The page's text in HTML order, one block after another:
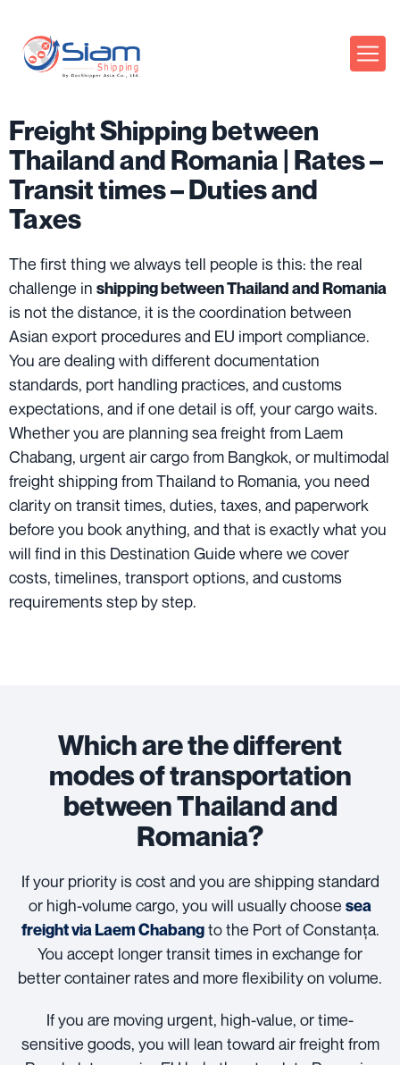
Freight Shipping between
Thailand and Romania | Rates –
Transit times – Duties and
Taxes
The first thing we always tell people is this: the real
challenge in shipping between Thailand and Romania
is not the distance, it is the coordination between
Asian export procedures and EU import compliance.
You are dealing with different documentation
standards, port handling practices, and customs
expectations, and if one detail is off, your cargo waits.
Whether you are planning sea freight from Laem
Chabang, urgent air cargo from Bangkok, or multimodal
freight shipping from Thailand to Romania, you need
clarity on transit times, duties, taxes, and paperwork
before you book anything, and that is exactly what you
will find in this Destination Guide where we cover
costs, timelines, transport options, and customs
requirements step by step.
Which are the different
modes of transportation
between Thailand and
Romania?
If your priority is cost and you are shipping standard
or high-volume cargo, you will usually choose sea
freight via Laem Chabangto the Port of Constanța.
You accept longer transit times in exchange for
better container rates and more flexibility on volume.
If you are moving urgent, high-value, or time-
sensitive goods, you will lean toward air freight from